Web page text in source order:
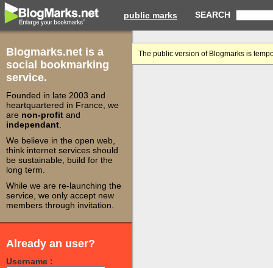
public marks SEARCH
Blogmarks.net is a
social bookmarking
service.
Founded in late 2003 and
heartquartered in France, we
are non-profit and
independant
We believe in the open web,
think internet services should
be sustainable, build for the
long term.
While we are re-launching the
service, we only accept new
members through invitation.
Already an user?
Username :
The public version of Blogmarks is